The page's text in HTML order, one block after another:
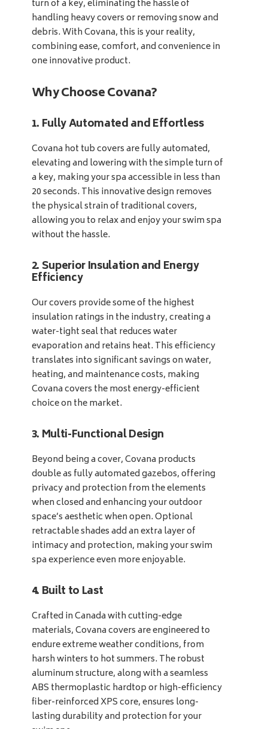
turn of a key, eliminating the hassle of
handling heavy covers or removing snow and
debris. With Covana, this is your reality,
combining ease, comfort, and convenience in
one innovative product.
Why Choose Covana?
1. Fully Automated and Effortless
Covana hot tub covers are fully automated,
elevating and lowering with the simple turn of
a key, making your spa accessible in less than
20 seconds. This innovative design removes
the physical strain of traditional covers,
allowing you to relax and enjoy your swim spa
without the hassle.
2. Superior Insulation and Energy
Efficiency
Our covers provide some of the highest
insulation ratings in the industry, creating a
water-tight seal that reduces water
evaporation and retains heat. This efficiency
translates into significant savings on water,
heating, and maintenance costs, making
Covana covers the most energy-efficient
choice on the market.
3. Multi-Functional Design
Beyond being a cover, Covana products
double as fully automated gazebos, offering
privacy and protection from the elements
when closed and enhancing your outdoor
space’s aesthetic when open. Optional
retractable shades add an extra layer of
intimacy and protection, making your swim
spa experience even more enjoyable.
4. Built to Last
Crafted in Canada with cutting-edge
materials, Covana covers are engineered to
endure extreme weather conditions, from
harsh winters to hot summers. The robust
aluminum structure, along with a seamless
ABS thermoplastic hardtop or high-efficiency
fiber-reinforced XPS core, ensures long-
lasting durability and protection for your